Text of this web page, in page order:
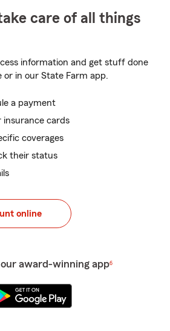
care of all things
information and get stuff done
in our State Farm app.
a payment
insurance cards
coverages
their status
online
award-winning app6